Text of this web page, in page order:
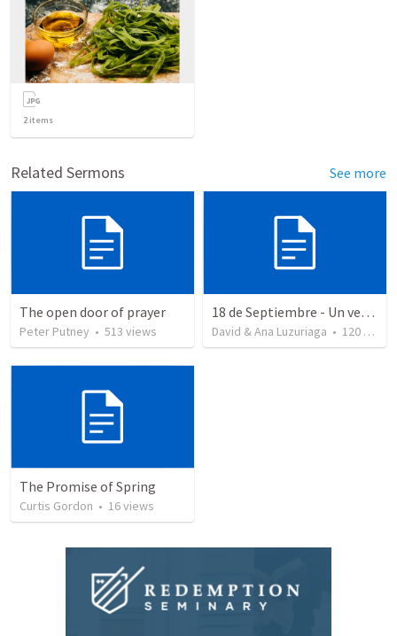
2items
Related Sermons See more
The open door of prayer
Peter Putney • 513 views
18 de Septiembre - Un verdadero patriota - Salmo 85
David & Ana Luzuriaga • 120 views
The Promise of Spring
Curtis Gordon • 16views